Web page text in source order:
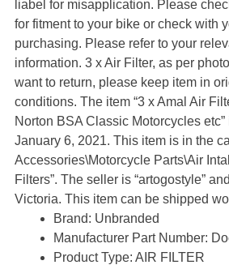
liabel for misapplication. Please
for fitment to your bike or check with
purchasing. Please refer to your
information. 3 x Air Filter, as per
want to return, please keep item in
conditions. The item “3 x Amal Air
Norton BSA Classic Motorcycles
January 6, 2021. This item is in the
Accessories\Motorcycle Parts\Air
Filters”. The seller is “artogostyle”
Victoria. This item can be shipped
Brand: Unbranded
Manufacturer Part Number:
Product Type: AIR FILTER